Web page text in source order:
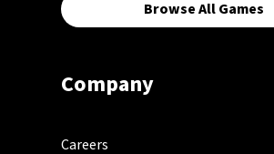
Browse All Games
Company
Careers